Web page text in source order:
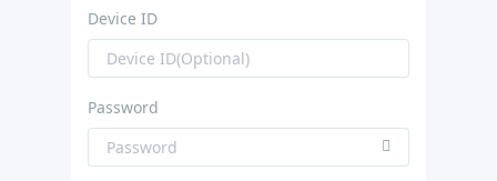
Device ID
Password